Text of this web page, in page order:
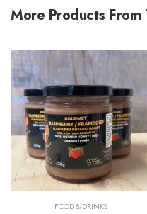
More Products From
FOOD & DRINKS